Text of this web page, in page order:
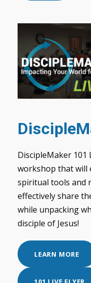
DiscipleMaker 101
workshop that will
spiritual tools and
effectively share
while unpacking
disciple of Jesus!
LEARN MORE